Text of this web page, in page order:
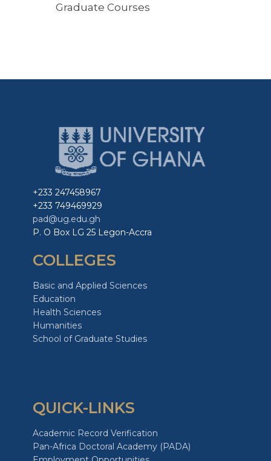
Graduate Courses
+233 247458967
+233 749469929
pad@ug.edu.gh
P. O Box LG 25 Legon-Accra
COLLEGES
Basic and Applied Sciences
Education
Health Sciences
Humanities
School of Graduate Studies
QUICK-LINKS
Academic Record Verification
Pan-Africa Doctoral Academy (PADA)